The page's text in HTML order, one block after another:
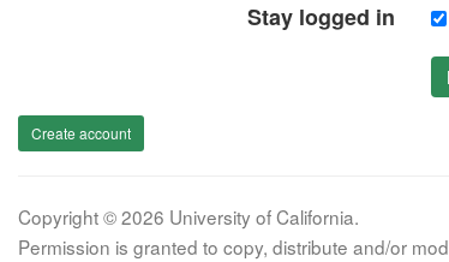
Stay logged in
Create account
Copyright © 2026 University of California.
Permission is granted to copy, distribute and/or